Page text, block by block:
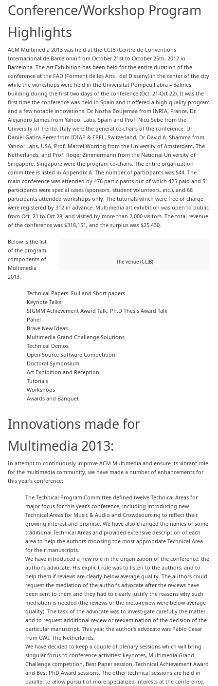
Conference/Workshop Program
Highlights
ACM Multimedia 2013 was held at the CCIB (Centre de Conventions
Internacional de Barcelona) from October 21st to October 25th, 2012 in
Barcelona. The Art Exhibition has been held for the entire duration of the
conference at the FAD (Forment de les Arts i del Disseny) in the center of the city
while the workshops were held in the Universitat Pompeu Fabra – Balmes
building during the first two days of the conference (Oct. 21-Oct 22). It was the
first time the conference was held in Spain and it offered a high-quality program
and a few notable innovations. Dr. Nozha Boujemaa from INRIA, France, Dr.
Alejandro Jaimes from Yahoo! Labs, Spain and Prof. Nicu Sebe from the
University of Trento, Italy were the general co-chairs of the conference. Dr.
Daniel Gatica-Perez from IDIAP & EPFL, Switzerland, Dr. David A. Shamma from
Yahoo! Labs, USA, Prof. Marcel Worring from the University of Amsterdam, The
Netherlands, and Prof. Roger Zimmermann from the National University of
Singapore, Singapore were the program co-chairs. The entire organization
committee is listed in Appendix A. The number of participants was 544. The
main conference was attended by 476 participants out of which 425 paid and 51
participants were special cases (sponsors, student volunteers, etc.), and 68
participants attended workshops only. The tutorials which were free of charge
were registered by 312 in advance. Multimedia art exhibition was open to public
from Oct. 21 to Oct.28, and visited by more than 2,000 visitors. The total revenue
of the conference was $318,151, and the surplus was $25,430.
The venue (CCIB)
Below is the list
of the program
components of
Multimedia
2013.
 Technical Papers: Full and Short papers
 Keynote Talks
 SIGMM Achievement Award Talk, Ph.D Thesis Award Talk
 Panel
 Brave New Ideas
 Multimedia Grand Challenge Solutions
 Technical Demos
 Open Source Software Competition
 Doctoral Symposium
 Art Exhibition and Reception
 Tutorials
 Workshops
 Awards and Banquet
Innovations made for
Multimedia 2013:
In attempt to continuously improve ACM Multimedia and ensure its vibrant role
for the multimedia community, we have made a number of enhancements for
this year’s conference:
The Technical Program Committee defined twelve Technical Areas for
major focus for this year’s conference, including introducing new
Technical Areas for Music & Audio and Crowdsourcing to reflect their
growing interest and promise. We have also changed the names of some
traditional Technical Areas and provided extensive description of each
area to help the authors choosing the most appropriate Technical Area
for their manuscripts.
We have introduced a new role in the organization of the conference: the
author’s advocate. His explicit role was to listen to the authors, and to
help them if reviews are clearly below average quality. The authors could
request the mediation of the author’s advocate after the reviews have
been sent to them and they had to clearly justify the reasons why such
mediation is needed (the reviews or the meta-review were below average
quality). The task of the advocate was to investigate carefully the matter
and to request additional review or reexamination of the decision of the
particular manuscript. This year, the author’s advocate was Pablo Cesar
from CWI, The Netherlands.
We have decided to keep a couple of plenary sessions which will bring
singular focus to conference activities: keynotes, Multimedia Grand
Challenge competition, Best Paper session, Technical Achievement Award
and Best PhD Award sessions. The other technical sessions are held in
parallel to allow pursuit of more specialized interests at the conference.